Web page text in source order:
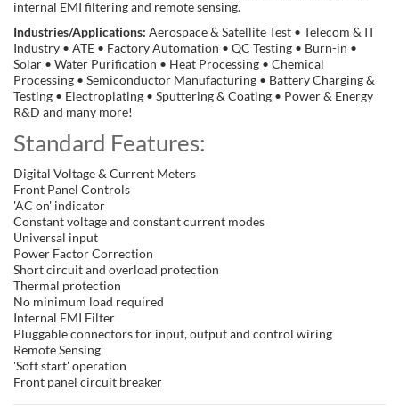
internal EMI filtering and remote sensing.
Industries/Applications: Aerospace & Satellite Test • Telecom & IT
Industry • ATE • Factory Automation • QC Testing • Burn-in •
Solar • Water Purification • Heat Processing • Chemical
Processing • Semiconductor Manufacturing • Battery Charging &
Testing • Electroplating • Sputtering & Coating • Power & Energy
R&D and many more!
Standard Features:
Digital Voltage & Current Meters
Front Panel Controls
'AC on' indicator
Constant voltage and constant current modes
Universal input
Power Factor Correction
Short circuit and overload protection
Thermal protection
No minimum load required
Internal EMI Filter
Pluggable connectors for input, output and control wiring
Remote Sensing
'Soft start' operation
Front panel circuit breaker